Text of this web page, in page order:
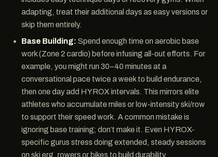
adapting, treat their additional days as easy versions or
skip them entirely.
Base Building: Spend enough time on aerobic base
work (Zone 2 cardio) before infusing all-out efforts. For
example, you might run 30–40 minutes at a
conversational pace twice a week to build endurance,
then one day add HYROX intervals. This mirrors elite
athletes who accumulate miles or low-intensity ski/row
to support their speed work. A common mistake is
ignoring base training; don’t make it. Even HYROX-
specific gurus stress doing extended, steady sessions
on ski erg, rowers or bikes to build durability.